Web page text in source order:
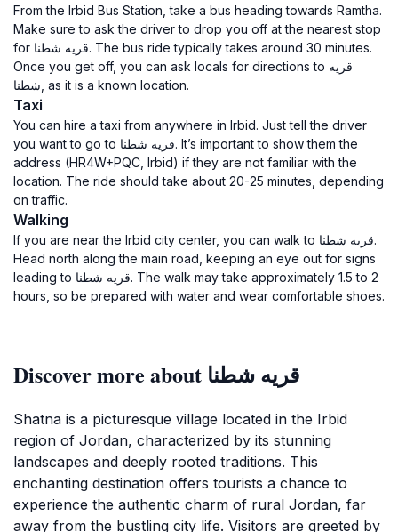
From the Irbid Bus Station, take a bus heading towards Ramtha.
Make sure to ask the driver to drop you off at the nearest stop
for قريه شطنا. The bus ride typically takes around 30 minutes.
Once you get off, you can ask locals for directions to قريه
شطنا, as it is a known location.
Taxi
You can hire a taxi from anywhere in Irbid. Just tell the driver
you want to go to قريه شطنا. It’s important to show them the
address (HR4W+PQC, Irbid) if they are not familiar with the
location. The ride should take about 20-25 minutes, depending
on traffic.
Walking
If you are near the Irbid city center, you can walk to قريه شطنا.
Head north along the main road, keeping an eye out for signs
leading to قريه شطنا. The walk may take approximately 1.5 to 2
hours, so be prepared with water and wear comfortable shoes.
Discover more about قريه شطنا
Shatna is a picturesque village located in the Irbid
region of Jordan, characterized by its stunning
landscapes and deeply rooted traditions. This
enchanting destination offers tourists a chance to
experience the authentic charm of rural Jordan, far
away from the bustling city life. Visitors are greeted by